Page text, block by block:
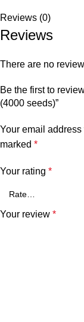
Reviews (0)
Reviews
There are no
Be the first to
(4000 seeds)”
Your email
marked *
Your rating *
Your review *